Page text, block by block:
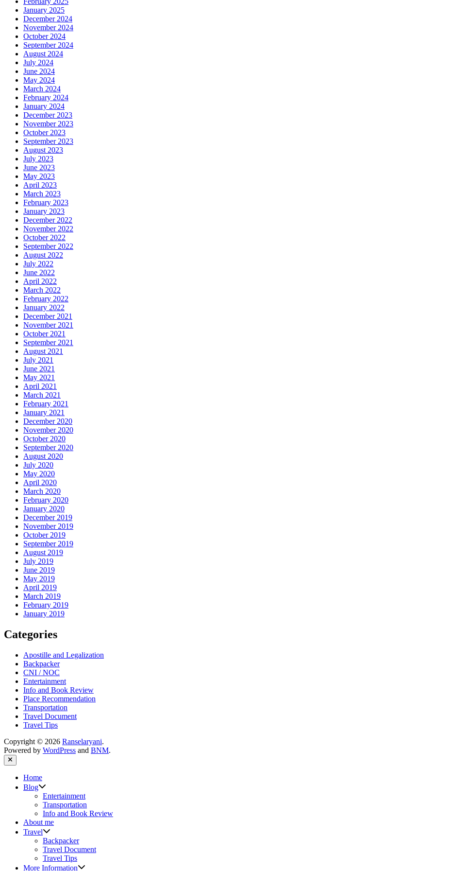
January 2025
December 2024
November 2024
October 2024
September 2024
August 2024
July 2024
June 2024
May 2024
March 2024
February 2024
January 2024
December 2023
November 2023
October 2023
September 2023
August 2023
July 2023
June 2023
May 2023
April 2023
March 2023
February 2023
January 2023
December 2022
November 2022
October 2022
September 2022
August 2022
July 2022
June 2022
April 2022
March 2022
February 2022
January 2022
December 2021
November 2021
October 2021
September 2021
August 2021
July 2021
June 2021
May 2021
April 2021
March 2021
February 2021
January 2021
December 2020
November 2020
October 2020
September 2020
August 2020
July 2020
May 2020
April 2020
March 2020
February 2020
January 2020
December 2019
November 2019
October 2019
September 2019
August 2019
July 2019
June 2019
May 2019
April 2019
March 2019
February 2019
January 2019
Categories
Apostille and Legalization
Backpacker
CNI / NOC
Entertainment
Info and Book Review
Place Recommendation
Transportation
Travel Document
Travel Tips
Copyright © 2026 Ranselaryani.
Powered by WordPress and BNM.
Close
Home
Blog
sub
menu
Entertainment
Transportation
Info and Book Review
About me
Travel
sub
menu
Backpacker
Travel Document
Travel Tips
More Information